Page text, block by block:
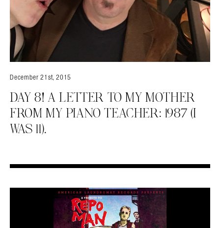
December 21st, 2015
DAY 8! A LETTER TO MY MOTHER
FROM MY PIANO TEACHER: 1987 (I
WAS 11).